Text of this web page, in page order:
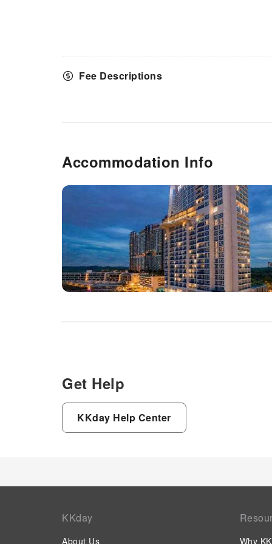
rejuvenating plunge into the
pool. At the serviced apartment
fitness center, you have the
Fee Descriptions
Accommodation Info
Get Help
KKday Help Center
KKday
About Us Why